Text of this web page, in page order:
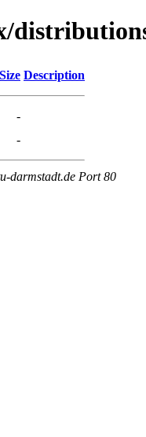
Size Description
-
-
darmstadt.de Port 80